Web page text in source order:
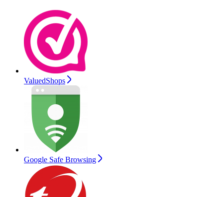
ValuedShops
Google Safe Browsing